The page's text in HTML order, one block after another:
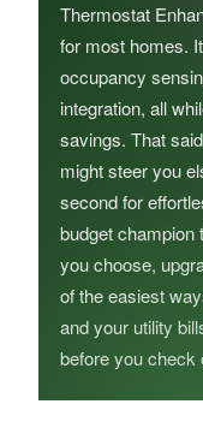
Thermostat
for most homes.
occupancy
integration, all
savings. That
might steer you
second for
budget champion
you choose,
of the easiest
and your utility
before you check